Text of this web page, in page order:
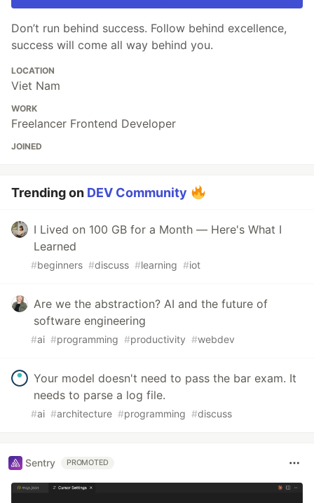
Don’t run behind success. Follow behind excellence,
success will come all way behind you.
LOCATION
Viet Nam
WORK
Freelancer Frontend Developer
JOINED
Trending on DEV Community
I Lived on 100 GB for a Month — Here's What I
Learned
#beginners #discuss #learning #iot
Are we the abstraction? AI and the future of
software engineering
#ai #programming #productivity #webdev
Your model doesn't need to pass the bar exam. It
needs to parse a log file.
#ai #architecture #programming #discuss
Sentry PROMOTED